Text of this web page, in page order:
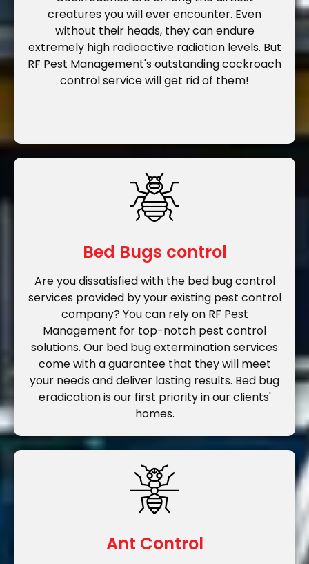
creatures you will ever encounter. Even
without their heads, they can endure
extremely high radioactive radiation levels. But
RF Pest Management's outstanding cockroach
control service will get rid of them!
Bed Bugs control
Are you dissatisfied with the bed bug control
services provided by your existing pest control
company? You can rely on RF Pest
Management for top-notch pest control
solutions. Our bed bug extermination services
come with a guarantee that they will meet
your needs and deliver lasting results. Bed bug
eradication is our first priority in our clients'
homes.
Ant Control